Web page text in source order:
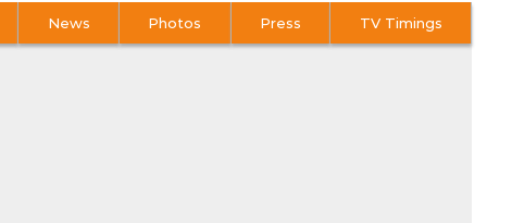
News Photos Press TV Timings